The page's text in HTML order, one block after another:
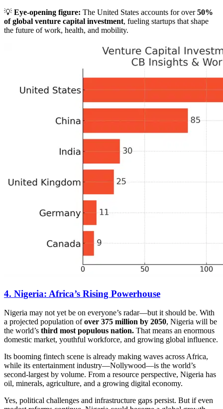
💡 Eye-opening figure: The United States accounts for over50%
of global venture capital investment, fueling startups that shape
the future of work, health, and mobility.
4. Nigeria: Africa’s Rising Powerhouse
Nigeria may not yet be on everyone’s radar—but it should be. With
a projected population ofover 375 million by 2050, Nigeria will be
the world’s third most populous nation. That means an enormous
domestic market, youthful workforce, and growing global influence.
Its booming fintech scene is already making waves across Africa,
while its entertainment industry—Nollywood—is the world’s
second-largest by volume. From a resource perspective, Nigeria has
oil, minerals, agriculture, and a growing digital economy.
Yes, political challenges and infrastructure gaps persist. But if even